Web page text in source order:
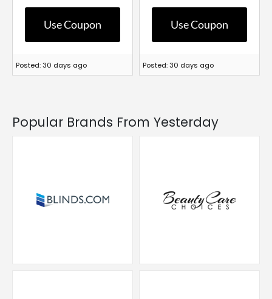
Use Coupon
Posted: 30 days ago
Use Coupon
Posted: 30 days ago
Popular Brands From Yesterday